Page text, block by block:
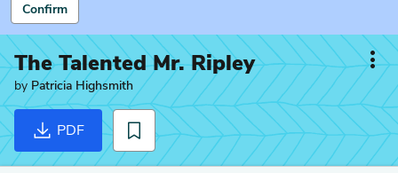
Confirm
The Talented Mr. Ripley
by Patricia Highsmith
PDF